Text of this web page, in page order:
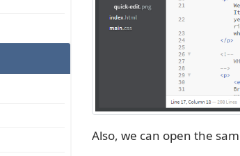
Also, we can open the